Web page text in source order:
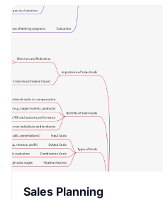
Sales Planning